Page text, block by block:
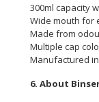
300ml capacity
Wide mouth for
Made from
Multiple cap
Manufactured in
6. About